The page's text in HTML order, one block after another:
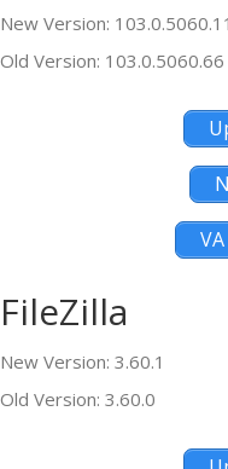
New Version:
Old Version: 103.0.5060.66
FileZilla
New Version: 3.60.1
Old Version: 3.60.0